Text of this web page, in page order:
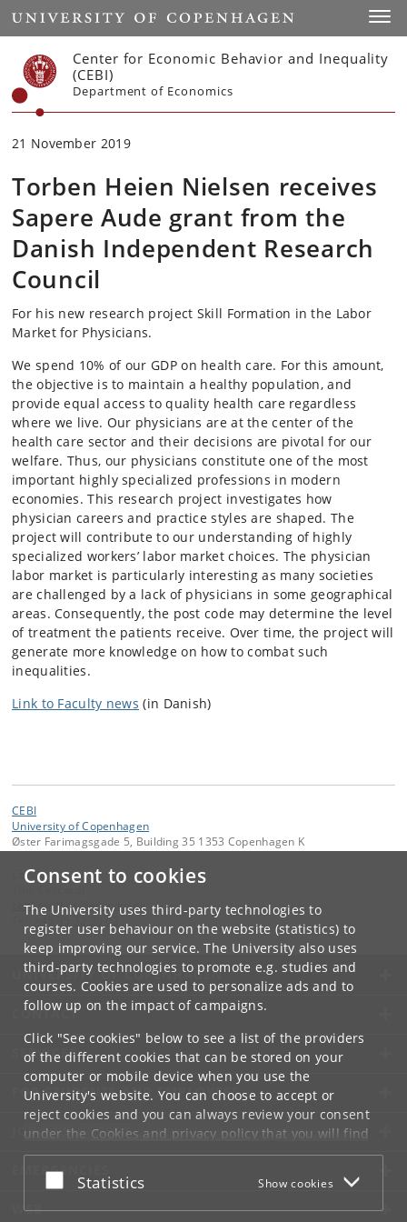
Consent to cookies
The University uses third-party technologies to
register user behaviour on the website (statistics) to
keep improving our service. The University also uses
third-party technologies to promote e.g. studies and
courses. Cookies are used to personalize ads and to
follow up on the impact of campaigns.
Click "See cookies" below to see a list of the providers
of the different cookies that can be stored on your
computer or mobile device when you use the
University's website. You can choose to accept or
reject cookies and you can always review your consent
under the Cookies and privacy policythat you will find
at the bottom of each page.
Google privacy policy
Accept or reject
Statistics Show cookies
Start
Center for Economic Behavior and Inequality
(CEBI)
Department of Economics
21 November 2019
Torben Heien Nielsen receives
Sapere Aude grant from the
Danish Independent Research
Council
For his new research project Skill Formation in the Labor
Market for Physicians.
We spend 10% of our GDP on health care. For this amount,
the objective is to maintain a healthy population, and
provide equal access to quality health care regardless
where we live. Our physicians are at the center of the
health care sector and their decisions are pivotal for our
welfare. Thus, our physicians constitute one of the most
important highly specialized professions in modern
economies. This research project investigates how
physician careers and practice styles are shaped. The
project will contribute to our understanding of highly
specialized workers’ labor market choices. The physician
labor market is particularly interesting as many societies
are challenged by a lack of physicians in some geographical
areas. Consequently, the post code may determine the level
of treatment the patients receive. Over time, the project will
generate more knowledge on how to combat such
inequalities.
Link to Faculty news (in Danish)
CEBI
University of Copenhagen
Øster Farimagsgade 5, Building 35 1353 Copenhagen K
Contact:
cebi.mailbox@econ ku.dk
+45 35 32 30 02
UNIVERSITY OF COPENHAGEN
CONTACT
SERVICES
FOR STUDENTS AND EMPLOYEES
JOB AND CAREER
EMERGENCIES
WEB